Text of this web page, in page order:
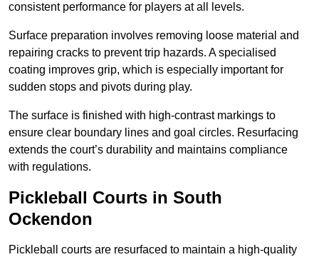
consistent performance for players at all levels.
Surface preparation involves removing loose material and
repairing cracks to prevent trip hazards. A specialised
coating improves grip, which is especially important for
sudden stops and pivots during play.
The surface is finished with high-contrast markings to
ensure clear boundary lines and goal circles. Resurfacing
extends the court’s durability and maintains compliance
with regulations.
Pickleball Courts in South
Ockendon
Pickleball courts are resurfaced to maintain a high-quality